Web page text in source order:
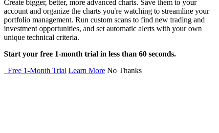
Create bigger, better, more advanced charts. Save them to your
account and organize the charts you're watching to streamline your
portfolio management. Run custom scans to find new trading and
investment opportunities, and set automatic alerts with your own
unique technical criteria.
Start your free 1-month trial in less than 60 seconds.
Free 1-Month Trial Learn More No Thanks